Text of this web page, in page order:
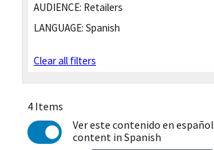
AUDIENCE: Retailers
LANGUAGE: Spanish
Clear all filters
4 Items
Ver este contenido en español
content in Spanish